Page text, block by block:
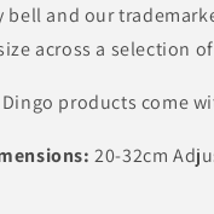
bell and our
across a selection
products come
20-32cm